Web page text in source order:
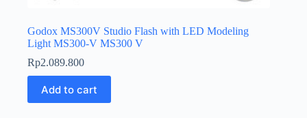
Godox MS300V Studio Flash with LED Modeling
Light MS300-V MS300 V
Rp2.089.800
Add to cart